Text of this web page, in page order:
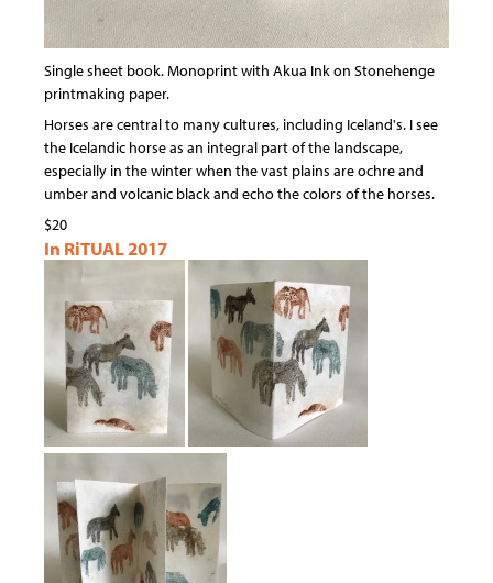
Single sheet book. Monoprint with Akua Ink on Stonehenge
printmaking paper.
Horses are central to many cultures, including Iceland's. I see
the Icelandic horse as an integral part of the landscape,
especially in the winter when the vast plains are ochre and
umber and volcanic black and echo the colors of the horses.
$20
In RiTUAL 2017